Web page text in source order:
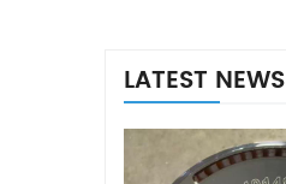
LATEST NEWS